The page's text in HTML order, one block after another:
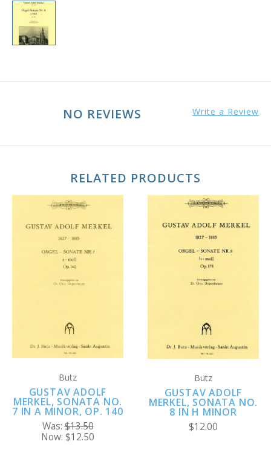
NO REVIEWS Write a Review
RELATED PRODUCTS
Butz
GUSTAV ADOLF
MERKEL, SONATA NO.
7 IN A MINOR, OP. 140
Was:$13.50
Now: $12.50
Butz
GUSTAV ADOLF
MERKEL, SONATA NO.
8 IN H MINOR
$12.00